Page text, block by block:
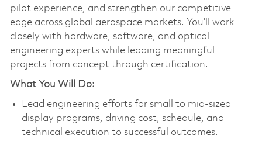
pilot experience, and strengthen our competitive
edge across global aerospace markets. You’ll work
closely with hardware, software, and optical
engineering experts while leading meaningful
projects from concept through certification.
What You Will Do:
Lead engineering efforts for small to mid‑sized
display programs, driving cost, schedule, and
technical execution to successful outcomes.